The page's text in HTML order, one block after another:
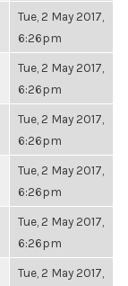
Tue, 2 May 2017,
6:26pm
Tue, 2 May 2017,
6:26pm
Tue, 2 May 2017,
6:26pm
Tue, 2 May 2017,
6:26pm
Tue, 2 May 2017,
6:26pm
Tue, 2 May 2017,